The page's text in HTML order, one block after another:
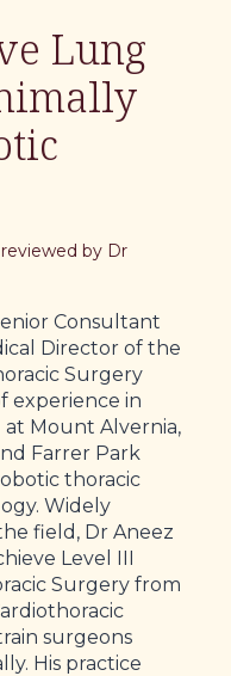
Lung
by Dr
Consultant
Director of the
Surgery
experience in
at Mount Alvernia,
Farrer Park
thoracic
Widely
field, Dr Aneez
Level III
Surgery from
surgeons
His practice